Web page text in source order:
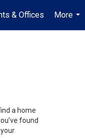
& Offices
More
...
a home
found